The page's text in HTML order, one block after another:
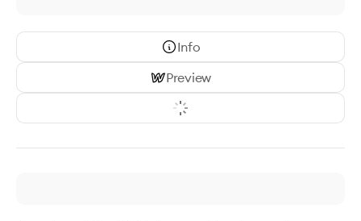
Info
Preview